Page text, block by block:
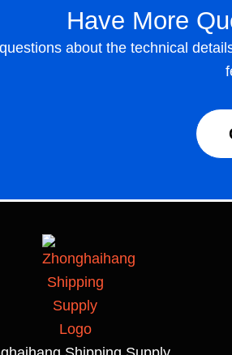
Have More
about the technical